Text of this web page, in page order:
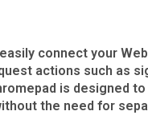
connect your
actions such as
is designed
the need for